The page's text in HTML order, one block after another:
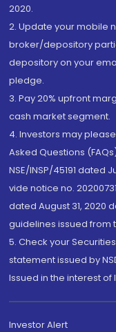
2020.
2. Update your mobile
broker/depository
depository on your
pledge.
3. Pay 20% upfront
cash market segment.
4. Investors may
Asked Questions
NSE/INSP/45191 dated
vide notice no.
dated August 31, 2020
guidelines issued from
5. Check your
statement issued by
Issued in the interest of
Investor Alert